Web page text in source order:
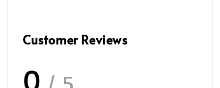
Customer Reviews
0